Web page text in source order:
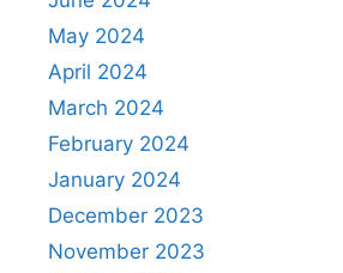
May 2024
April 2024
March 2024
February 2024
January 2024
December 2023
November 2023